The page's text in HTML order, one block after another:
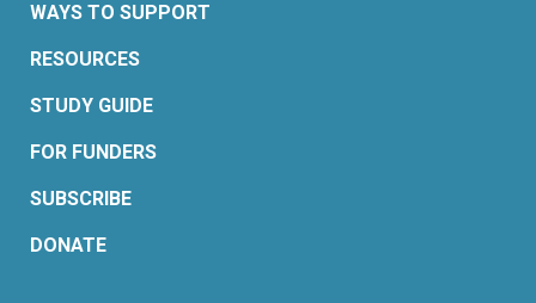
WAYS TO SUPPORT
RESOURCES
STUDY GUIDE
FOR FUNDERS
SUBSCRIBE
DONATE